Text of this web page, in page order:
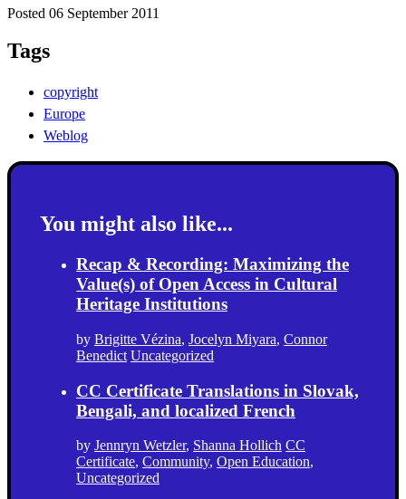
Posted 06 September 2011
Tags
copyright
Europe
Weblog
You might also like...
Recap & Recording: Maximizing the
Value(s) of Open Access in Cultural
Heritage Institutions
by Brigitte Vézina, Jocelyn Miyara, Connor
Benedict Uncategorized
CC Certificate Translations in Slovak,
Bengali, and localized French
by Jennryn Wetzler, Shanna Hollich CC
Certificate, Community, Open Education,
Uncategorized